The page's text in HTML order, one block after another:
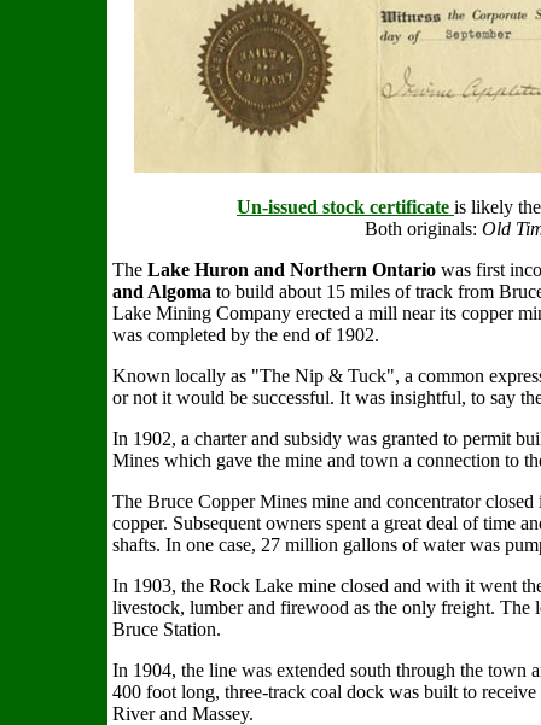
Un-issued stock certificate is likely
Both originals: Old
The Lake Huron and Northern Ontario was first
and Algoma to build about 15 miles of track from
Lake Mining Company erected a mill near its copper
was completed by the end of 1902.
Known locally as "The Nip & Tuck", a common
or not it would be successful. It was insightful, to say
In 1902, a charter and subsidy was granted to permit
Mines which gave the mine and town a connection to
The Bruce Copper Mines mine and concentrator
copper. Subsequent owners spent a great deal of time
shafts. In one case, 27 million gallons of water was
In 1903, the Rock Lake mine closed and with it went
livestock, lumber and firewood as the only freight. The
Bruce Station.
In 1904, the line was extended south through the town
400 foot long, three-track coal dock was built to
River and Massey.